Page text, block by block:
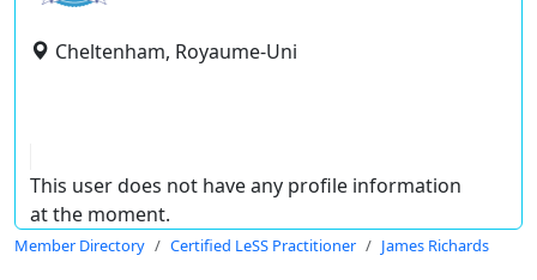
Cheltenham, Royaume-Uni
This user does not have any profile information
at the moment.
Member Directory Certified LeSS Practitioner James Richards